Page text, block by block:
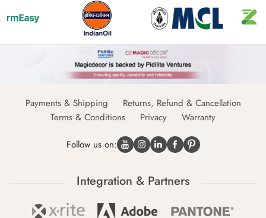
Payments & Shipping
Returns, Refund & Cancellation
Terms & Conditions
Privacy Warranty
Follow us on:
Integration & Partners